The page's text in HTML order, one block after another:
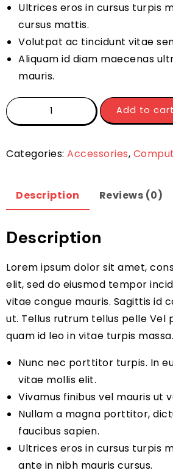
Ultrices eros in cursus turpis
cursus mattis.
Volutpat ac tincidunt vitae
Aliquam id diam maecenas
mauris.
Add to cart
Categories: Accessories,
Description Reviews (0)
Description
Lorem ipsum dolor sit amet,
elit, sed do eiusmod tempor
vitae congue mauris. Sagittis id
ut. Tellus rutrum tellus pelle Vel
quam id leo in vitae turpis massa.
Nunc nec porttitor turpis. In
vitae mollis elit.
Vivamus finibus vel mauris ut
Nullam a magna porttitor,
faucibus sapien.
Ultrices eros in cursus turpis
ante in nibh mauris cursus.